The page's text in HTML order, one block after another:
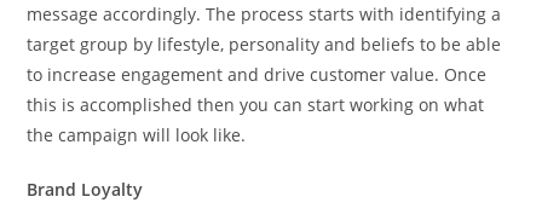
message accordingly. The process starts with identifying a
target group by lifestyle, personality and beliefs to be able
to increase engagement and drive customer value. Once
this is accomplished then you can start working on what
the campaign will look like.
Brand Loyalty